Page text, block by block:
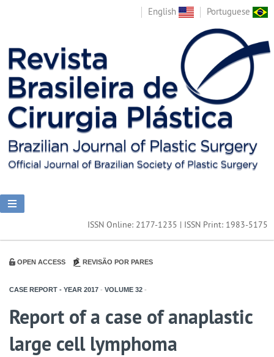
English Portuguese
ISSN Online: 2177-1235 | ISSN Print: 1983-5175
OPEN ACCESS REVISÃO POR PARES
CASE REPORT - YEAR 2017 - VOLUME 32 -
Report of a case of anaplastic
large cell lymphoma